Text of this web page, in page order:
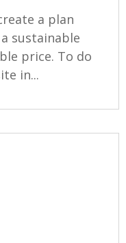
a plan
sustainable
price. To do
in...